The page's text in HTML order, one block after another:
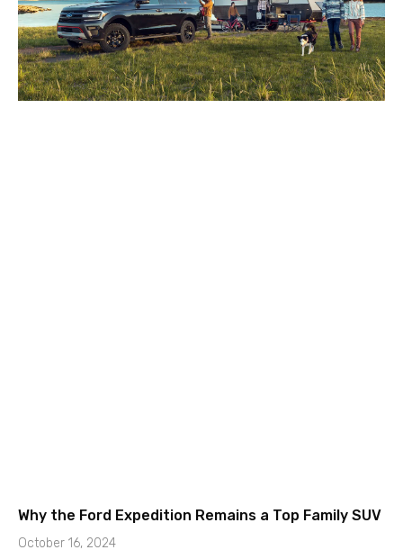
Why the Ford Expedition Remains a Top Family SUV
October 16, 2024